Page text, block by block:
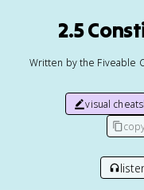
2.5
Written by the Fiveable
visual